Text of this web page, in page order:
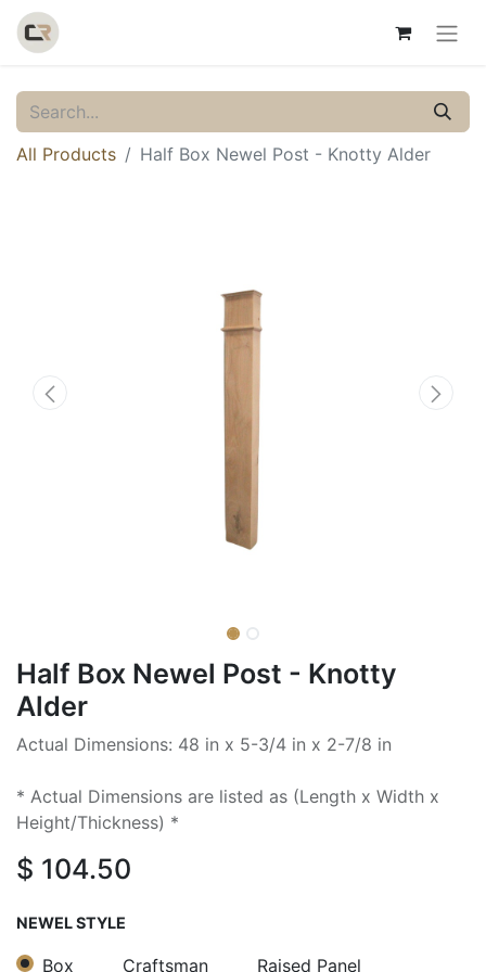
All Products Half Box Newel Post - Knotty Alder
Half Box Newel Post - Knotty
Alder
Actual Dimensions: 48 in x 5-3/4 in x 2-7/8 in
* Actual Dimensions are listed as (Length x Width x
Height/Thickness) *
$ 104.50
NEWEL STYLE
Box Craftsman Raised Panel